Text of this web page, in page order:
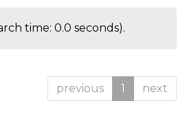
time: 0.0 seconds).
previous 1 next